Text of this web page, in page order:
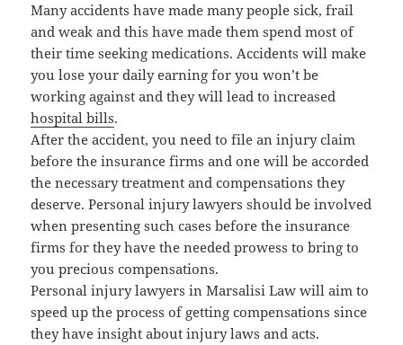
Many accidents have made many people sick, frail
and weak and this have made them spend most of
their time seeking medications. Accidents will make
you lose your daily earning for you won’t be
working against and they will lead to increased
hospital bills.
After the accident, you need to file an injury claim
before the insurance firms and one will be accorded
the necessary treatment and compensations they
deserve. Personal injury lawyers should be involved
when presenting such cases before the insurance
firms for they have the needed prowess to bring to
you precious compensations.
Personal injury lawyers in Marsalisi Law will aim to
speed up the process of getting compensations since
they have insight about injury laws and acts.